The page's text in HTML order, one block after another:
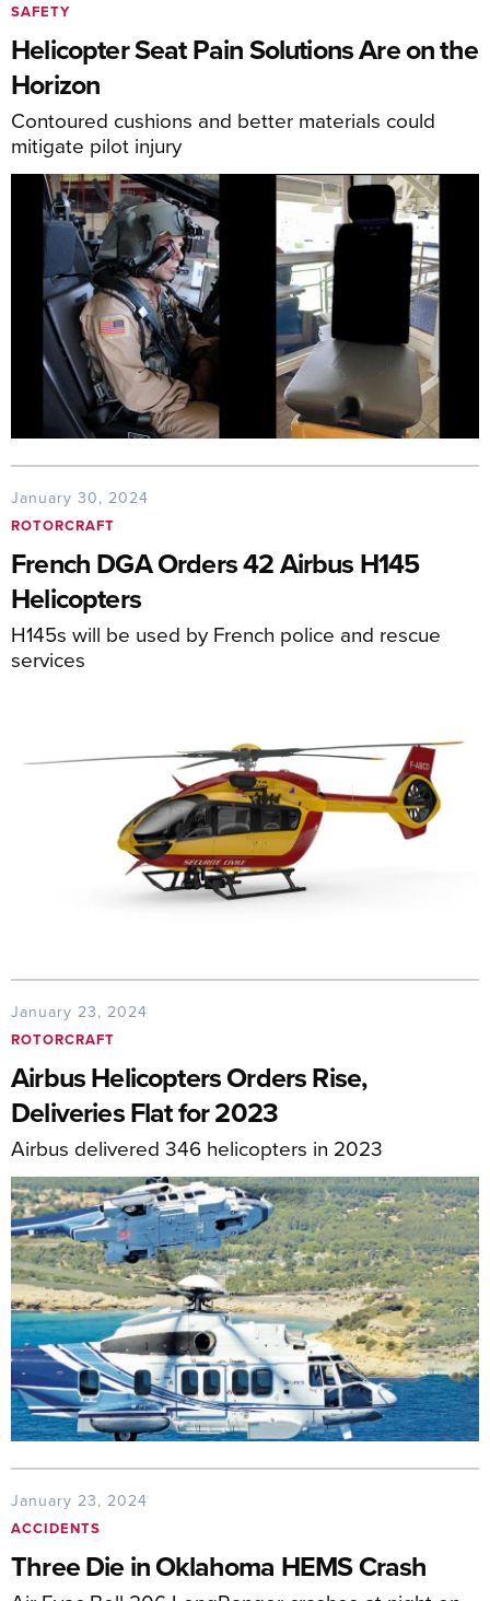
SAFETY
Helicopter Seat Pain Solutions Are on the
Horizon
Contoured cushions and better materials could
mitigate pilot injury
January 30, 2024
ROTORCRAFT
French DGA Orders 42 Airbus H145
Helicopters
H145s will be used by French police and rescue
services
January 23, 2024
ROTORCRAFT
Airbus Helicopters Orders Rise,
Deliveries Flat for 2023
Airbus delivered 346 helicopters in 2023
January 23, 2024
ACCIDENTS
Three Die in Oklahoma HEMS Crash